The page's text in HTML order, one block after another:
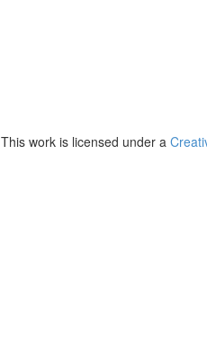
This work is licensed under a